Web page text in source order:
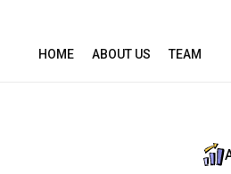
HOME ABOUT US TEAM